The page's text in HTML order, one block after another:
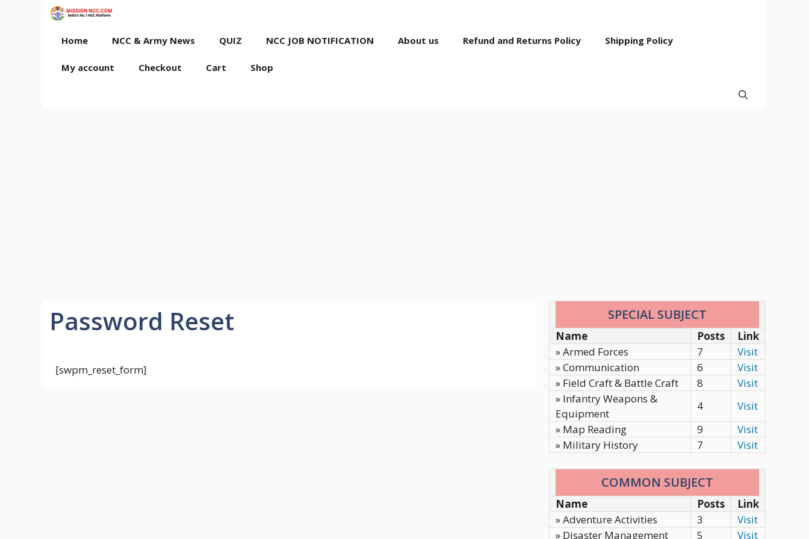
Home NCC & Army News QUIZ NCC JOB NOTIFICATION About us Refund and Returns Policy Shipping Policy
My account Checkout Cart Shop
Password Reset
[swpm_reset_form]
SPECIAL SUBJECT
Name Posts
Link
» Armed Forces
7
Visit
» Communication
6
Visit
» Field Craft & Battle Craft
8
Visit
» Infantry Weapons &
Equipment
4
Visit
» Map Reading
9
Visit
» Military History
7 Visit
COMMON SUBJECT
Name Posts
Link
» Adventure Activities
3
Visit
» Disaster Management
5 Visit